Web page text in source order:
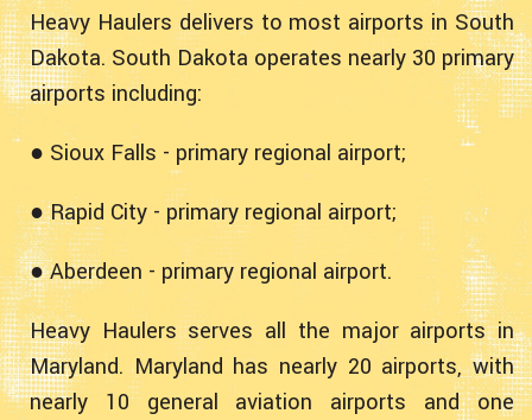
Heavy Haulers delivers to most airports in South
Dakota. South Dakota operates nearly 30 primary
airports including:
● Sioux Falls - primary regional airport;
● Rapid City - primary regional airport;
● Aberdeen - primary regional airport.
Heavy Haulers serves all the major airports in
Maryland. Maryland has nearly 20 airports, with
nearly 10 general aviation airports and one